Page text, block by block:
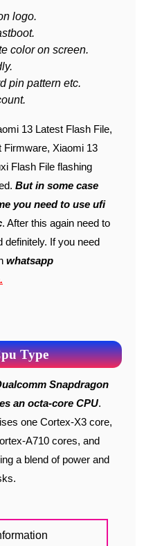
logo.
color on screen.
pin pattern etc.
13 Latest Flash File,
Firmware, Xiaomi 13
Flash File flashing
But in some case
you need to use ufi
. After this again need to
definitely. If you need
whatsapp
Type
an octa-core CPU.
one Cortex-X3 core,
A710 cores, and
a blend of power and